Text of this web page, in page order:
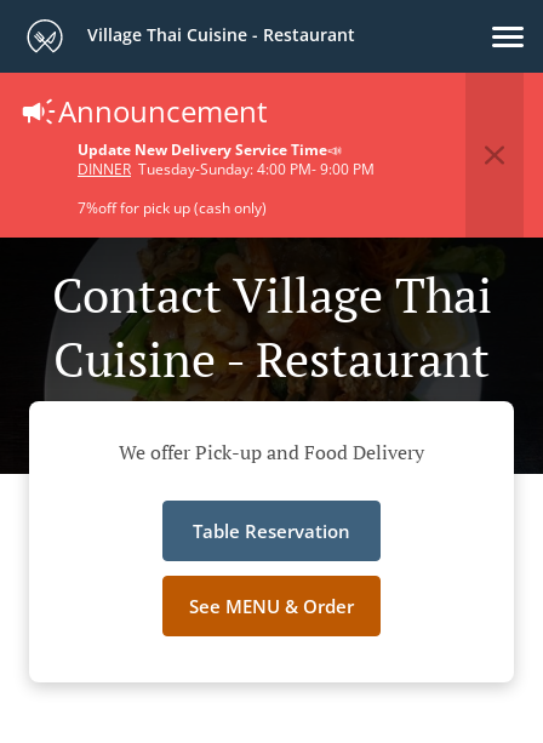
Village Thai Cuisine - Restaurant
Announcement
Update New Delivery Service Time📣
DINNER Tuesday-Sunday: 4:00 PM- 9:00 PM
7%off for pick up (cash only)
Contact Village Thai
Cuisine - Restaurant
We offer Pick-up and Food Delivery
Table Reservation
See MENU & Order